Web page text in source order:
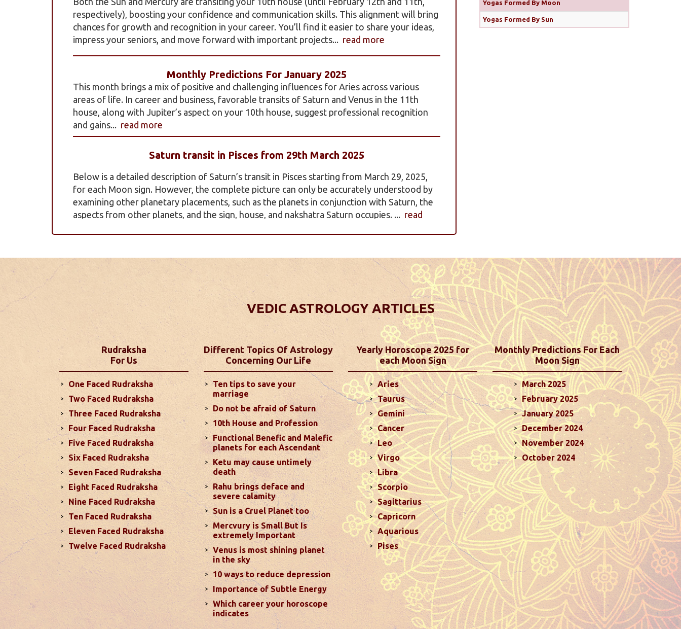
respectively), boosting your confidence and communication skills. This alignment will bring
chances for growth and recognition in your career. You’ll find it easier to share your ideas,
impress your seniors, and move forward with important projects... read more
Monthly Predictions For January 2025
This month brings a mix of positive and challenging influences for Aries across various
areas of life. In career and business, favorable transits of Saturn and Venus in the 11th
house, along with Jupiter’s aspect on your 10th house, suggest professional recognition
and gains... read more
Saturn transit in Pisces from 29th March 2025
Below is a detailed description of Saturn’s transit in Pisces starting from March 29, 2025,
for each Moon sign. However, the complete picture can only be accurately understood by
examining other planetary placements, such as the planets in conjunction with Saturn, the
aspects from other planets, and the sign, house, and nakshatra Saturn occupies. ... read
Yearly Prediction - Horoscope 2025
Discover what 2025 holds for you with personalized astrology predictions! Explore
insights into your career, love life, finances, and family life, tailored to each of the 12
Zodiac signs. These predictions are based on your Moon Sign, offering a unique and
detailed outlook for the year ahead....
read more
Monthly Predictions For December 2024
Your love life is likely to improve compared to last month, as long as you manage your
temper. The Sun's influence on your 2nd house could lead to some communication
challenges, while Saturn's aspect on your Ascendant may make you more stubborn ...read
more
Monthly Predictions For November 2024
In terms of your love life, you can enhance your relationships by setting aside ego and
aggression, especially with debilitated Mars transiting your 8th house. Marriage will remain
positive, particularly from November 7th...
read more
Why Diwali Should Be Celebrated on 31st October Instead of 1st November
This year there are some confusion regarding the correct date of Diwali. Some is
considering October 31 as the correct date of Diwali while others think it’s November 1,
2024. Let’s clear this confusion with the help of Hindu calender which plays a crucial role in
determining auspicious dates ...
read more
Monthly Predictions For October 2024
. Sun will be transiting from 2nd to 3rd house and favorable results can be expected only
during second half of the month. Mars transit in 12th house will create money loss and
Yogas Formed By Moon
Yogas Formed By Sun
VEDIC ASTROLOGY ARTICLES
Rudraksha
For Us
One Faced Rudraksha
Two Faced Rudraksha
Three Faced Rudraksha
Four Faced Rudraksha
Five Faced Rudraksha
Six Faced Rudraksha
Seven Faced Rudraksha
Eight Faced Rudraksha
Nine Faced Rudraksha
Ten Faced Rudraksha
Eleven Faced Rudraksha
Twelve Faced Rudraksha
Different Topics Of Astrology
Concerning Our Life
Ten tips to save your
marriage
Do not be afraid of Saturn
10th House and Profession
Functional Benefic and Malefic
planets for each Ascendant
Ketu may cause untimely
death
Rahu brings deface and
severe calamity
Sun is a Cruel Planet too
Mercvury is Small But Is
extremely Important
Venus is most shining planet
in the sky
10 ways to reduce depression
Importance of Subtle Energy
Which career your horoscope
indicates
Yearly Horoscope 2025 for
each Moon Sign
Aries
Taurus
Gemini
Cancer
Leo
Virgo
Libra
Scorpio
Sagittarius
Capricorn
Aquarious
Pises
Monthly Predictions For Each
Moon Sign
March 2025
February 2025
January 2025
December 2024
November 2024
October 2024